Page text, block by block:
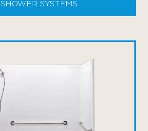
SHOWER SYSTEMS